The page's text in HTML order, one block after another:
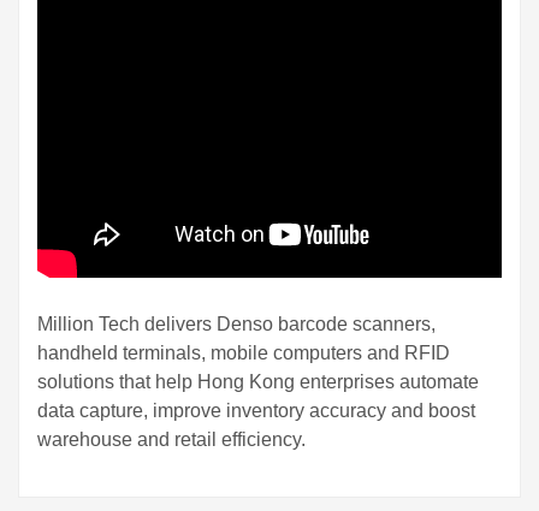
Million Tech delivers Denso barcode scanners,
handheld terminals, mobile computers and RFID
solutions that help Hong Kong enterprises automate
data capture, improve inventory accuracy and boost
warehouse and retail efficiency.